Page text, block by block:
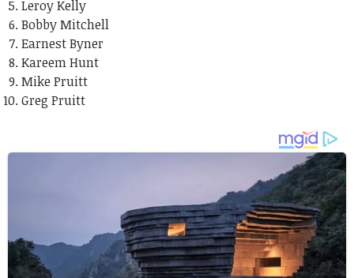
Leroy Kelly
Bobby Mitchell
Earnest Byner
Kareem Hunt
Mike Pruitt
Greg Pruitt